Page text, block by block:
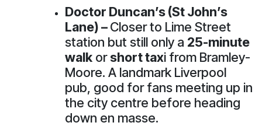
Doctor Duncan’s (St John’s
Lane)–Closer to Lime Street
station but still only a 25-minute
walk orshort taxi from Bramley-
Moore. A landmark Liverpool
pub, good for fans meeting up in
the city centre before heading
down en masse.